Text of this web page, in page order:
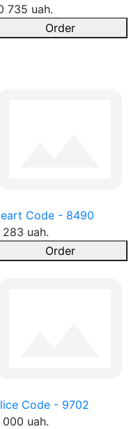
735 uah.
Order
Code - 8490
283 uah.
Order
Code - 9702
000 uah.